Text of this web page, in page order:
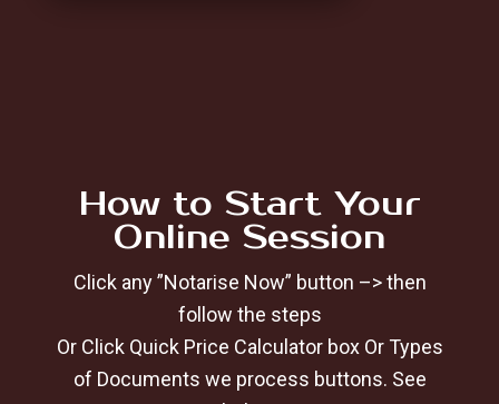
How to Start Your
Online Session
Click any ”Notarise Now” button –> then
follow the steps
Or Click Quick Price Calculator box Or Types
of Documents we process buttons. See